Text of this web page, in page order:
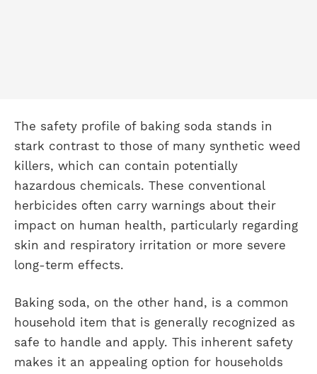
The safety profile of baking soda stands in
stark contrast to those of many synthetic weed
killers, which can contain potentially
hazardous chemicals. These conventional
herbicides often carry warnings about their
impact on human health, particularly regarding
skin and respiratory irritation or more severe
long-term effects.
Baking soda, on the other hand, is a common
household item that is generally recognized as
safe to handle and apply. This inherent safety
makes it an appealing option for households